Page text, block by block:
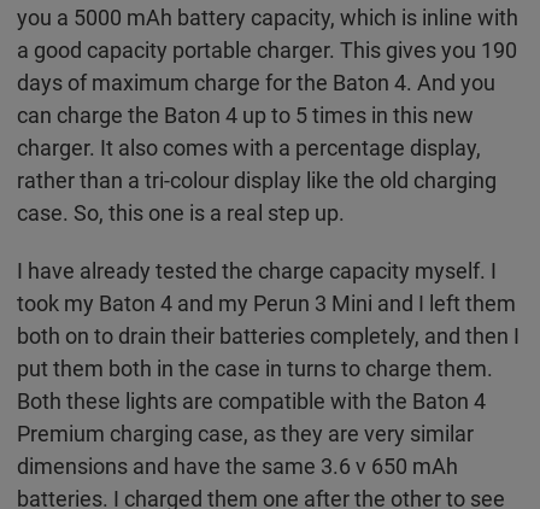
you a 5000 mAh battery capacity, which is inline with
a good capacity portable charger. This gives you 190
days of maximum charge for the Baton 4. And you
can charge the Baton 4 up to 5 times in this new
charger. It also comes with a percentage display,
rather than a tri-colour display like the old charging
case. So, this one is a real step up.
I have already tested the charge capacity myself. I
took my Baton 4 and my Perun 3 Mini and I left them
both on to drain their batteries completely, and then I
put them both in the case in turns to charge them.
Both these lights are compatible with the Baton 4
Premium charging case, as they are very similar
dimensions and have the same 3.6 v 650 mAh
batteries. I charged them one after the other to see